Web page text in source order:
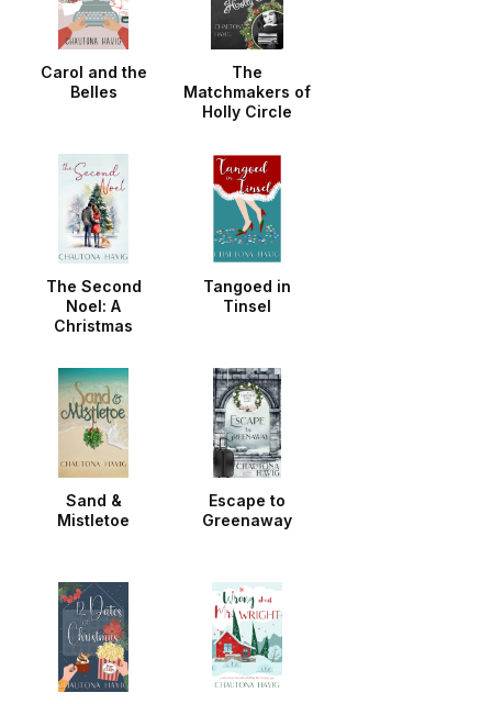
Carol and the
Belles
The
Matchmakers of
Holly Circle
The Second
Noel: A
Christmas
Tangoed in
Tinsel
Sand &
Mistletoe
Escape to
Greenaway